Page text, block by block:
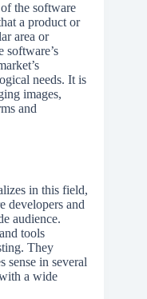
the software
a product or
area or
software’s
needs. It is
images,
and
in this field,
developers and
audience.
tools
They
sense in several
a wide